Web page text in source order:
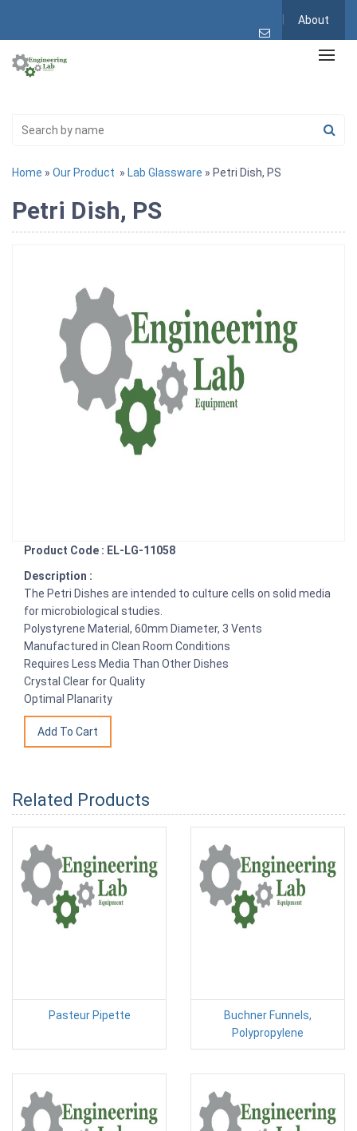
About
Home » Our Product » Lab Glassware » Petri Dish, PS
Petri Dish, PS
Product Code : EL-LG-11058
Description :
The Petri Dishes are intended to culture cells on solid media
for microbiological studies.
Polystyrene Material, 60mm Diameter, 3 Vents
Manufactured in Clean Room Conditions
Requires Less Media Than Other Dishes
Crystal Clear for Quality
Optimal Planarity
Related Products
Pasteur Pipette
Buchner Funnels,
Polypropylene